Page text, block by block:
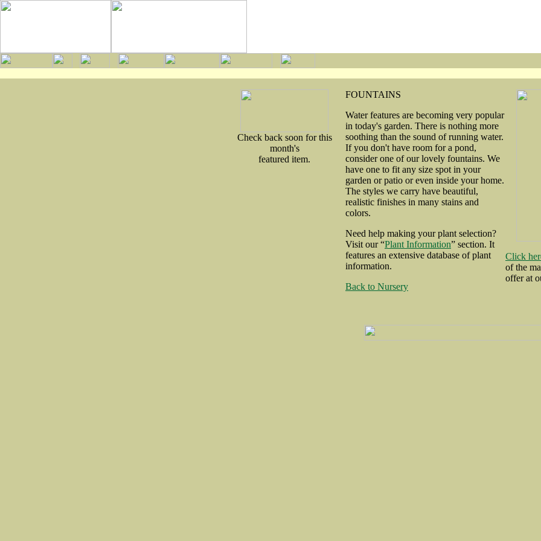
Check back soon for this
month's
featured item.
FOUNTAINS
Water features are becoming very popular
in today's garden. There is nothing more
soothing than the sound of running water.
If you don't have room for a pond,
consider one of our lovely fountains. We
have one to fit any size spot in your
garden or patio or even inside your home.
The styles we carry have beautiful,
realistic finishes in many stains and
colors.
Need help making your plant selection?
Visit our “Plant Information” section. It
features an extensive database of plant
information.
Back to Nursery
Click
of the
offer at